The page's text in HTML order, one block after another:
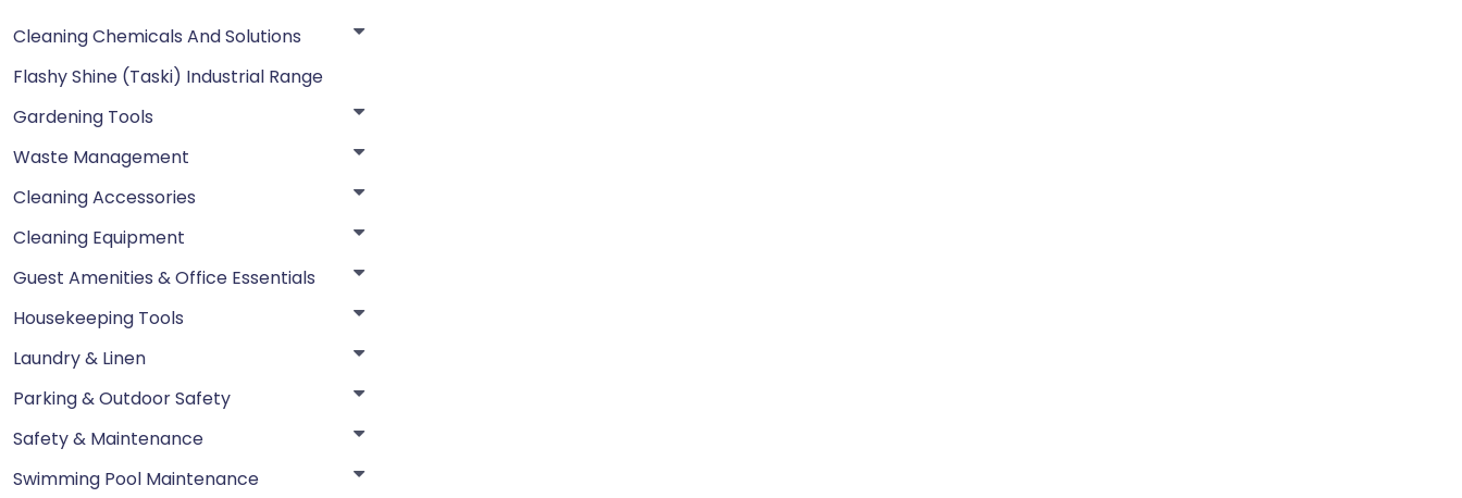
Cleaning Chemicals And Solutions
Flashy Shine (Taski) Industrial Range
Gardening Tools
Waste Management
Cleaning Accessories
Cleaning Equipment
Guest Amenities & Office Essentials
Housekeeping Tools
Laundry & Linen
Parking & Outdoor Safety
Safety & Maintenance
Swimming Pool Maintenance